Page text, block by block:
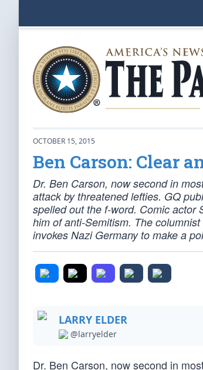
OCTOBER 15, 2015
Ben Carson: Clear
Dr. Ben Carson, now second in
attack by threatened lefties. GQ
spelled out the f-word. Comic actor
him of anti-Semitism. The
invokes Nazi Germany to make a
LARRY ELDER
@larryelder
Dr. Ben Carson, now second in